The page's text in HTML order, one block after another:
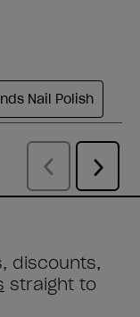
discounts,
straight to